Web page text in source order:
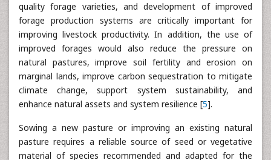
quality forage varieties, and development of improved
forage production systems are critically important for
improving livestock productivity. In addition, the use of
improved forages would also reduce the pressure on
natural pastures, improve soil fertility and erosion on
marginal lands, improve carbon sequestration to mitigate
climate change, support system sustainability, and
enhance natural assets and system resilience [5].
Sowing a new pasture or improving an existing natural
pasture requires a reliable source of seed or vegetative
material of species recommended and adapted for the